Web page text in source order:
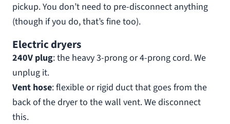
pickup. You don’t need to pre-disconnect anything
(though if you do, that’s fine too).
Electric dryers
240V plug: the heavy 3-prong or 4-prong cord. We
unplug it.
Vent hose: flexible or rigid duct that goes from the
back of the dryer to the wall vent. We disconnect
this.